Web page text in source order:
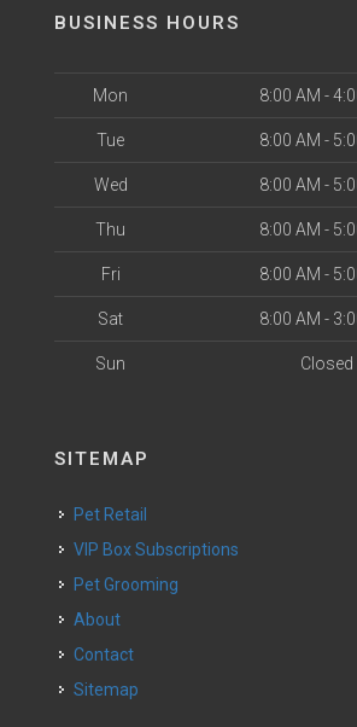
BUSINESS HOURS
Mon 8:00 AM -
Tue 8:00 AM -
Wed 8:00 AM -
Thu 8:00 AM -
Fri 8:00 AM -
Sat 8:00 AM -
Sun Closed
SITEMAP
Pet Retail
VIP Box Subscriptions
Pet Grooming
About
Contact
Sitemap